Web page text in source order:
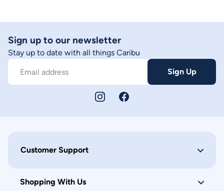
Sign up to our newsletter
Stay up to date with all things Caribu
Email address Sign Up
Customer Support
Shopping With Us